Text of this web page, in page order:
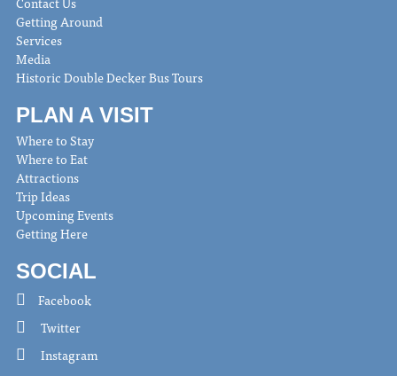
Getting Around
Services
Media
Historic Double Decker Bus Tours
PLAN A VISIT
Where to Stay
Where to Eat
Attractions
Trip Ideas
Upcoming Events
Getting Here
SOCIAL
Facebook
Twitter
Instagram